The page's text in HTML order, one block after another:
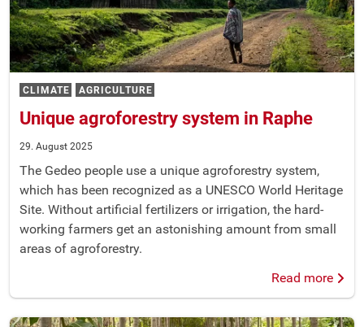
CLIMATE AGRICULTURE
Unique agroforestry system in Raphe
29. August 2025
The Gedeo people use a unique agroforestry system,
which has been recognized as a UNESCO World Heritage
Site. Without artificial fertilizers or irrigation, the hard-
working farmers get an astonishing amount from small
areas of agroforestry.
Read more